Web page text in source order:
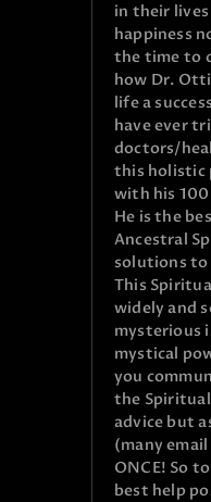
in their
happiness
the time to
how Dr.
life a
have ever
doctors/
this holistic
with his
He is the
Ancestral
solutions to
This
widely and
mysterious
mystical
you
the
advice but
(many email
ONCE! So
best help